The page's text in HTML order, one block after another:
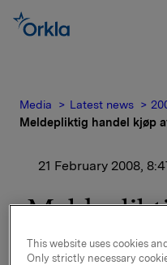
Media Latest news
Meldepliktig handel kjøp
21 February 2008,
av
This website uses cookies
Only strictly necessary